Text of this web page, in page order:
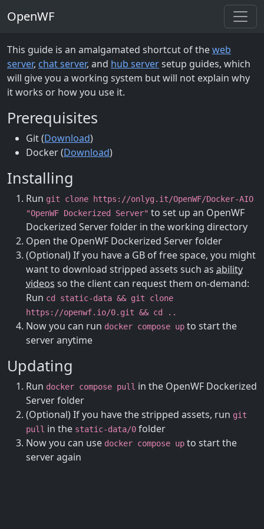
OpenWF
This guide is an amalgamated shortcut of theweb
server, chat server, and hub serversetup guides, which
will give you a working system but will not explain why
it works or how you use it.
Prerequisites
Git (Download)
Docker (Download)
Installing
Run git clone https://onlyg.it/OpenWF/Docker-AIO
"OpenWF Dockerized Server" to set up an OpenWF
Dockerized Server folder in the working directory
Open the OpenWF Dockerized Server folder
(Optional) If you have a GB of free space, you might
want to download stripped assets such as ability
videos so the client can request them on-demand:
Run cd static-data && git clone
https://openwf.io/0.git && cd ..
Now you can run docker compose up to start the
server anytime
Updating
Run docker compose pull in the OpenWF Dockerized
Server folder
(Optional) If you have the stripped assets, run git
pull in the static-data/0 folder
Now you can use docker compose up to start the
server again